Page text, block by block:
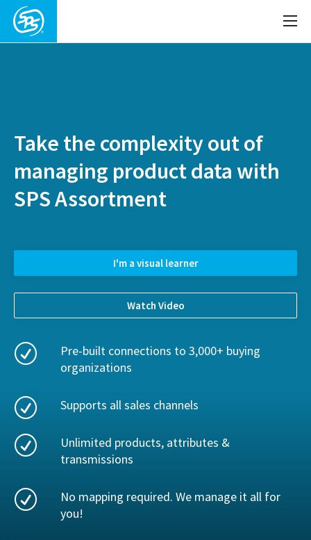
Take the complexity out of
managing product data with
SPS Assortment
I'm a visual learner
Watch Video
R
Pre-built connections to 3,000+ buying
organizations
R Supports all sales channels
R
Unlimited products, attributes &
transmissions
R
No mapping required. We manage it all for
you!